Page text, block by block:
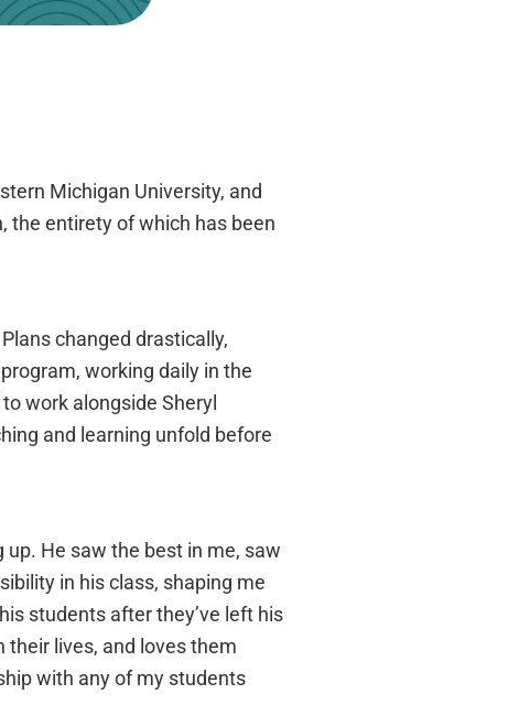
Michigan University, and
the entirety of which has been
changed drastically,
working daily in the
work alongside Sheryl
and learning unfold before
He saw the best in me, saw
in his class, shaping me
students after they’ve left his
their lives, and loves them
with any of my students